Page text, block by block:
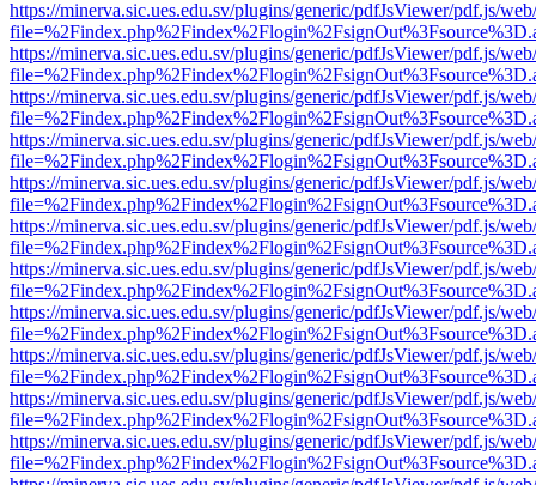
https://minerva.sic.ues.edu.sv/plugins/generic/pdfJsViewer/pdf.js/
https://minerva.sic.ues.edu.sv/plugins/generic/pdfJsViewer/pdf.js/
https://minerva.sic.ues.edu.sv/plugins/generic/pdfJsViewer/pdf.js/
https://minerva.sic.ues.edu.sv/plugins/generic/pdfJsViewer/pdf.js/
https://minerva.sic.ues.edu.sv/plugins/generic/pdfJsViewer/pdf.js/
https://minerva.sic.ues.edu.sv/plugins/generic/pdfJsViewer/pdf.js/
https://minerva.sic.ues.edu.sv/plugins/generic/pdfJsViewer/pdf.js/
https://minerva.sic.ues.edu.sv/plugins/generic/pdfJsViewer/pdf.js/
https://minerva.sic.ues.edu.sv/plugins/generic/pdfJsViewer/pdf.js/
https://minerva.sic.ues.edu.sv/plugins/generic/pdfJsViewer/pdf.js/
https://minerva.sic.ues.edu.sv/plugins/generic/pdfJsViewer/pdf.js/